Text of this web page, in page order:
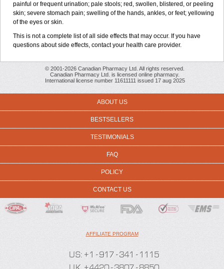
painful or frequent urination; pale stools; red, swollen, blistered, or peeling
skin; severe stomach pain; swelling of the hands, ankles, or feet; yellowing
of the eyes or skin.
This is not a complete list of all side effects that may occur. If you have
questions about side effects, contact your health care provider.
© 2001-2026 Canadian Pharmacy Ltd. All rights reserved.
Canadian Pharmacy Ltd. is licensed online pharmacy.
International license number 11611111 issued 17 aug 2025
ABOUT US
BESTSELLERS
TESTIMONIALS
FAQ
POLICY
CONTACT US
AFFILIATE PROGRAM